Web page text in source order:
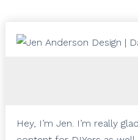
Hey, I’m Jen. I’m really